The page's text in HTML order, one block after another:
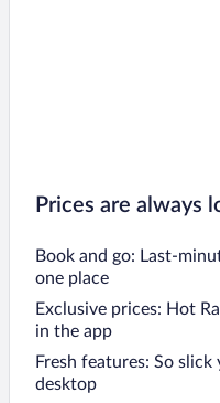
Prices are always
Book and go: Last-
one place
Exclusive prices: Hot
in the app
Fresh features: So slick
desktop